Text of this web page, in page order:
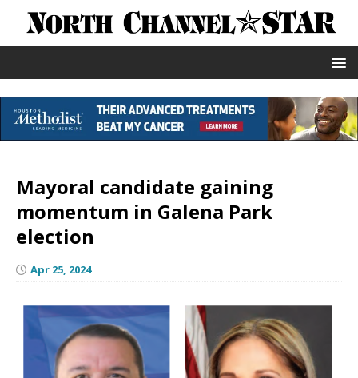
Mayoral candidate gaining
momentum in Galena Park
election
Apr 25, 2024